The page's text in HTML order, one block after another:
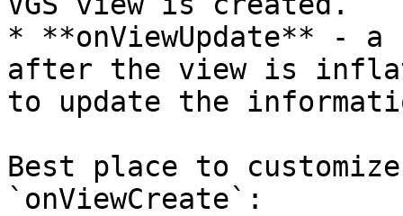
* **onViewUpdate** -
after the view is
to update the
Best place to
`onViewCreate`: